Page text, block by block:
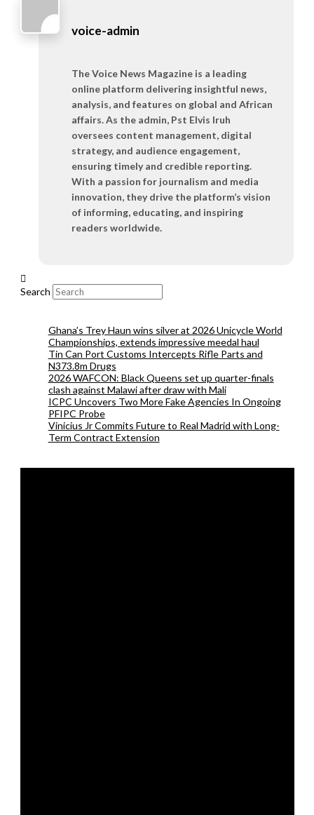
voice-admin
The Voice News Magazine is a leading
online platform delivering insightful news,
analysis, and features on global and African
affairs. As the admin, Pst Elvis Iruh
oversees content management, digital
strategy, and audience engagement,
ensuring timely and credible reporting.
With a passion for journalism and media
innovation, they drive the platform’s vision
of informing, educating, and inspiring
readers worldwide.
Search
Ghana’s Trey Haun wins silver at 2026 Unicycle World
Championships, extends impressive meedal haul
Tin Can Port Customs Intercepts Rifle Parts and
N373.8m Drugs
2026 WAFCON: Black Queens set up quarter-finals
clash against Malawi after draw with Mali
ICPC Uncovers Two More Fake Agencies In Ongoing
PFIPC Probe
Vinicius Jr Commits Future to Real Madrid with Long-
Term Contract Extension